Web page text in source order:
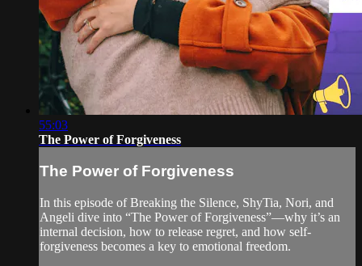
55:03
The Power of Forgiveness
The Power of Forgiveness
In this episode of Breaking the Silence, ShyTia, Nori, and
Angeli dive into “The Power of Forgiveness”—why it’s an
internal decision, how to release regret, and how self-
forgiveness becomes a key to emotional freedom.